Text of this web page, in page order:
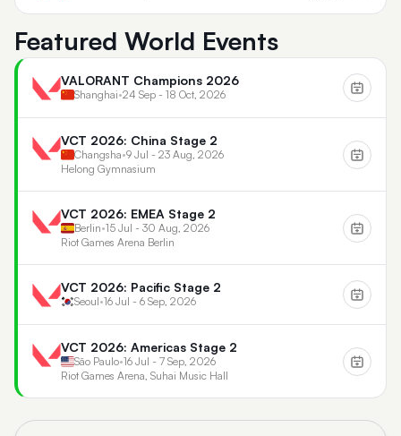
Featured World Events
VALORANT Champions 2026
Shanghai•24 Sep - 18 Oct, 2026
VCT 2026: China Stage 2
Changsha•9 Jul - 23 Aug, 2026
Helong Gymnasium
VCT 2026: EMEA Stage 2
Berlin•15 Jul - 30 Aug, 2026
Riot Games Arena Berlin
VCT 2026: Pacific Stage 2
Seoul•16 Jul - 6 Sep, 2026
VCT 2026: Americas Stage 2
São Paulo•16 Jul - 7 Sep, 2026
Riot Games Arena, Suhai Music Hall